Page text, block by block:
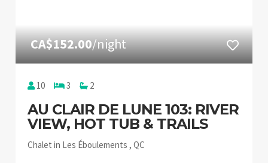
CA$152.00/night
10 3 2
AU CLAIR DE LUNE 103: RIVER
VIEW, HOT TUB & TRAILS
Chalet in Les Éboulements , QC